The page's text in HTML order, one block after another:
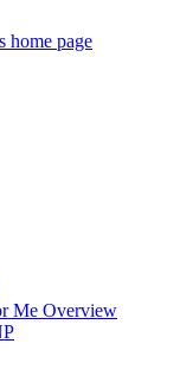
home page
Me Overview